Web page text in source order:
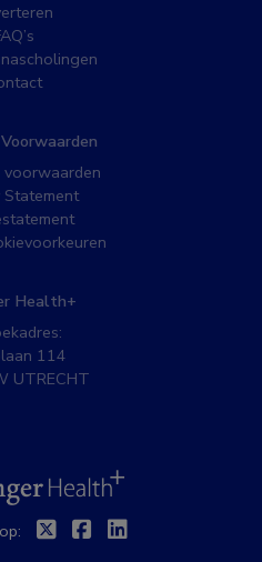
Statement
Health+
114
UTRECHT
BSL
TwitterFacebook
Linkedin